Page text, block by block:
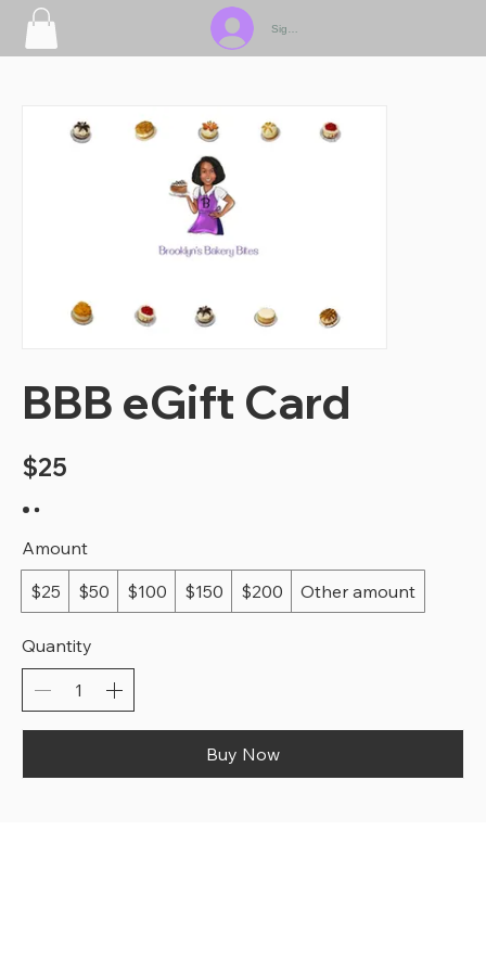
Sign In
BBB eGift Card
$25
Amount
$25
$50 $100 $150 $200 Other amount
Quantity
Buy Now